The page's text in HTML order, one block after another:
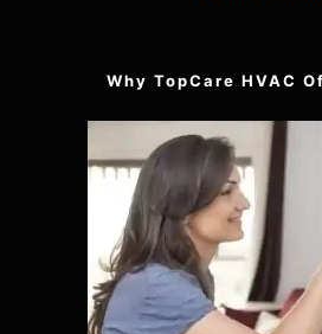
Why TopCare HVAC